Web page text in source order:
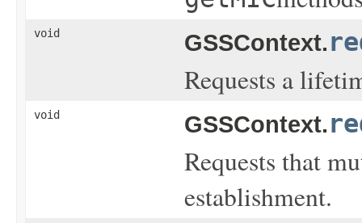
void GSSContext.
Requests a
void GSSContext.
Requests that
establishment.